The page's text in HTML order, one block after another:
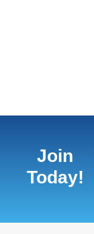
Join
Today!